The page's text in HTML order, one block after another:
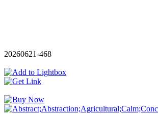
20260621-468